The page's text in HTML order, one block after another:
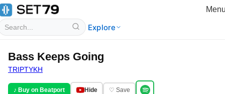
Explore
Bass Keeps Going
TRIPTYKH
♪ Buy on Beatport Hide ♡ Save